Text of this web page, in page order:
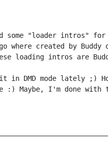
"loader intros" for
created by Buddy
loading intros are
in DMD mode lately ;)
Maybe, I'm done with